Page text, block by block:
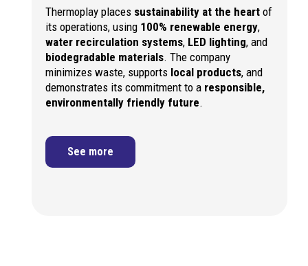
Thermoplay places sustainability at the heart of
its operations, using 100% renewable energy,
water recirculation systems, LED lighting, and
biodegradable materials. The company
minimizes waste, supports local products, and
demonstrates its commitment to a responsible,
environmentally friendly future.
See more